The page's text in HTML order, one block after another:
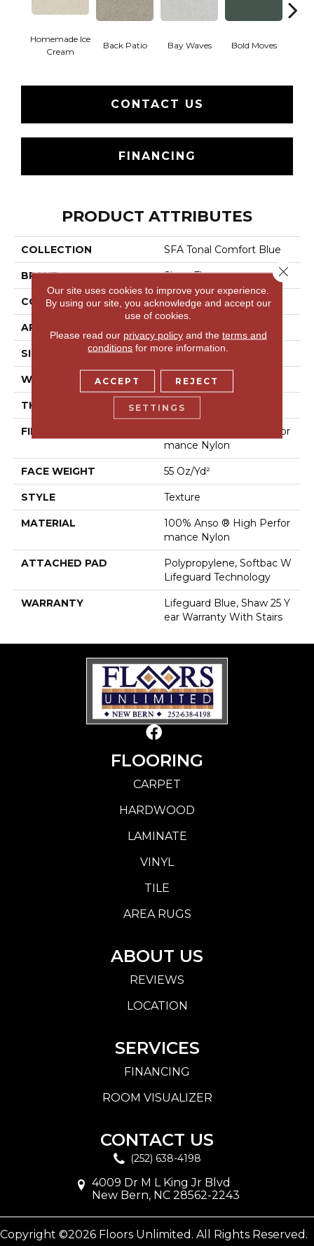
Homemade Ice
Cream
Back Patio Bay Waves Bold Moves
CONTACT US
FINANCING
PRODUCT ATTRIBUTES
COLLECTION SFA Tonal Comfort Blue
BRAND Shaw Floors
CONSTRUCTION Texture
APPLICATION
SIZE 12 Ft
WIDTH 12 Ft
THICKNESS 0.53 In
FIBER
100% Anso ® High Perfor
Mance Nylon
FACE WEIGHT 55 Oz/yd²
STYLE Texture
MATERIAL
100% Anso ® High Perfor
Mance Nylon
ATTACHED PAD
Polypropylene, Softbac W
Lifeguard Technology
WARRANTY
Lifeguard Blue, Shaw 25 Y
Ear Warranty With Stairs
FLOORING
CARPET
HARDWOOD
LAMINATE
VINYL
TILE
AREA RUGS
ABOUT US
REVIEWS
LOCATION
SERVICES
FINANCING
ROOM VISUALIZER
CONTACT US
(252) 638-4198
4009 Dr M L King Jr Blvd
New Bern, NC 28562-2243
Copyright ©2026 Floors Unlimited. All Rights Reserved.
Our site uses cookies to improve your experience.
By using our site, you acknowledge and accept our
use of cookies.
Please read our privacy policyand the terms and
conditions for more information.
ACCEPT REJECT
SETTINGS
Close